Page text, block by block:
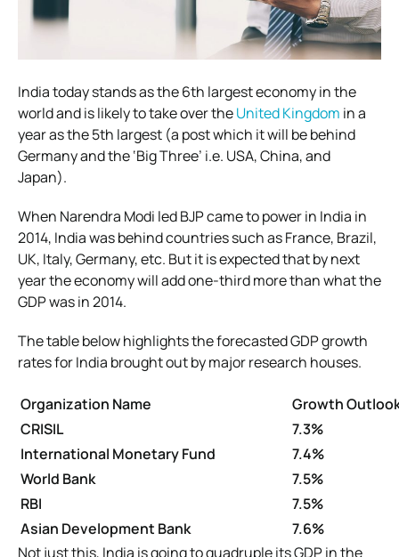
India today stands as the 6th largest economy in the
world and is likely to take over theUnited Kingdom in a
year as the 5th largest (a post which it will be behind
Germany and the ‘Big Three’ i.e. USA, China, and
Japan).
When Narendra Modi led BJP came to power in India in
2014, India was behind countries such as France, Brazil,
UK, Italy, Germany, etc. But it is expected that by next
year the economy will add one-third more than what the
GDP was in 2014.
The table below highlights the forecasted GDP growth
rates for India brought out by major research houses.
Organization Name
Growth
CRISIL
7.3%
International Monetary Fund
7.4%
World Bank
7.5%
RBI
7.5%
Asian Development Bank
7.6%
Not just this, India is going to quadruple its GDP in the